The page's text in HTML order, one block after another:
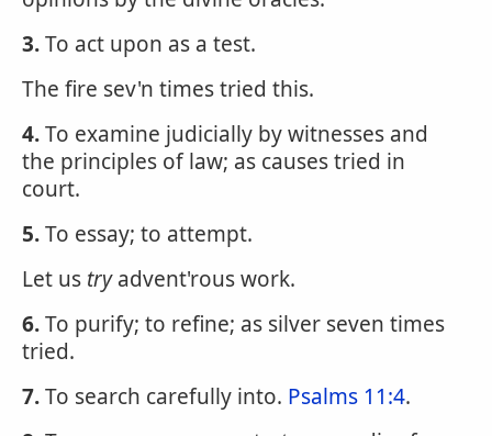
3.To act upon as a test.
The fire sev'n times tried this.
4.To examine judicially by witnesses and
the principles of law; as causes tried in
court.
5.To essay; to attempt.
Let us tryadvent'rous work.
6.To purify; to refine; as silver seven times
tried.
7.To search carefully into. Psalms 11:4.